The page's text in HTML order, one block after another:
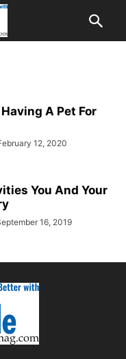
A Pet For
12, 2020
You And Your
16, 2019